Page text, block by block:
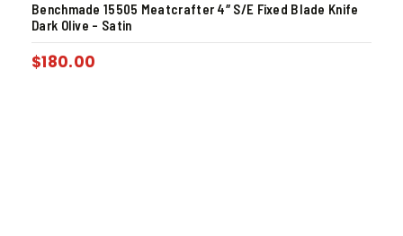
Benchmade 15505 Meatcrafter 4″ S/E Fixed Blade Knife
Dark Olive – Satin
$180.00